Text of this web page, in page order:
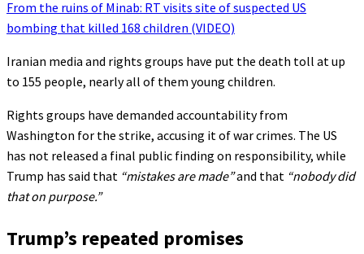
From the ruins of Minab: RT visits site of suspected US
bombing that killed 168 children (VIDEO)
Iranian media and rights groups have put the death toll at up
to 155 people, nearly all of them young children.
Rights groups have demanded accountability from
Washington for the strike, accusing it of war crimes. The US
has not released a final public finding on responsibility, while
Trump has said that “mistakes are made”and that “nobody did
that on purpose.”
Trump’s repeated promises